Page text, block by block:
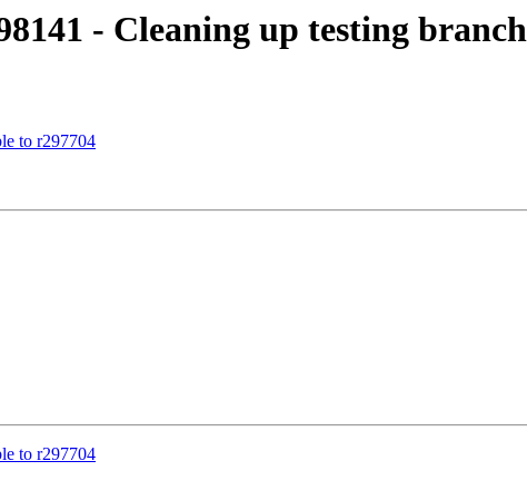
- Cleaning up testing branch
to r297704
to r297704